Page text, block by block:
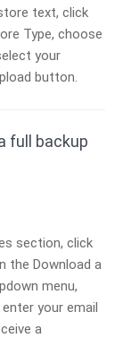
text, click
Type, choose
your
button.
full backup
section, click
the Download a
menu,
your email
a